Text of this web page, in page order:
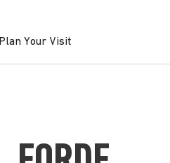
Plan Your Visit